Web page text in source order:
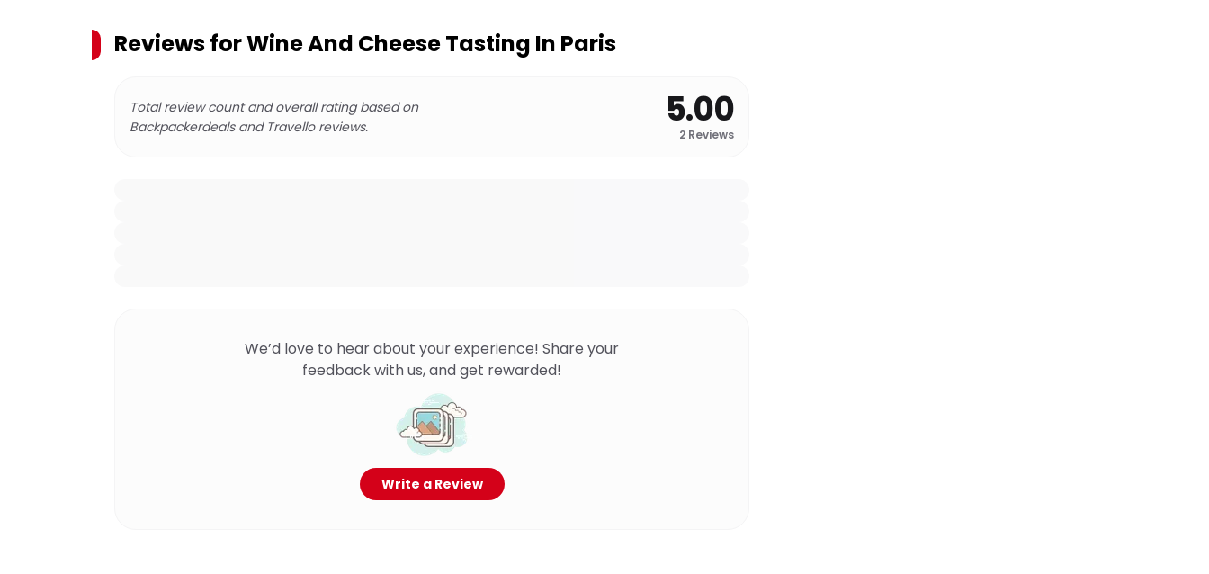
Reviews forWine And Cheese Tasting In Paris
Total review count and overall rating based on
Backpackerdeals and Travello reviews.
5.00
2 Reviews
We’d love to hear about your experience! Share your
feedback with us, and get rewarded!
Write a Review